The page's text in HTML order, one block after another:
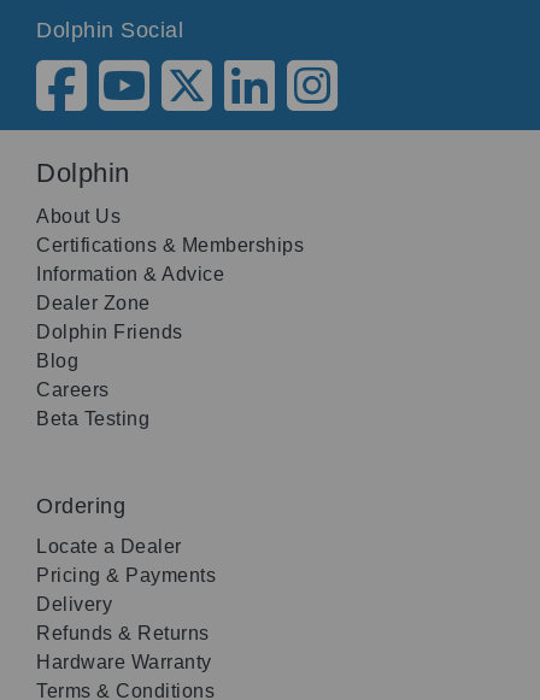
Dolphin Social
Dolphin
About Us
Certifications & Memberships
Information & Advice
Dealer Zone
Dolphin Friends
Blog
Careers
Beta Testing
Ordering
Locate a Dealer
Pricing & Payments
Delivery
Refunds & Returns
Hardware Warranty
Terms & Conditions